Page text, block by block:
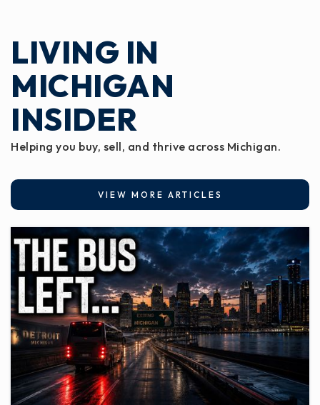
LIVING IN
MICHIGAN
INSIDER
Helping you buy, sell, and thrive across Michigan.
VIEW MORE ARTICLES